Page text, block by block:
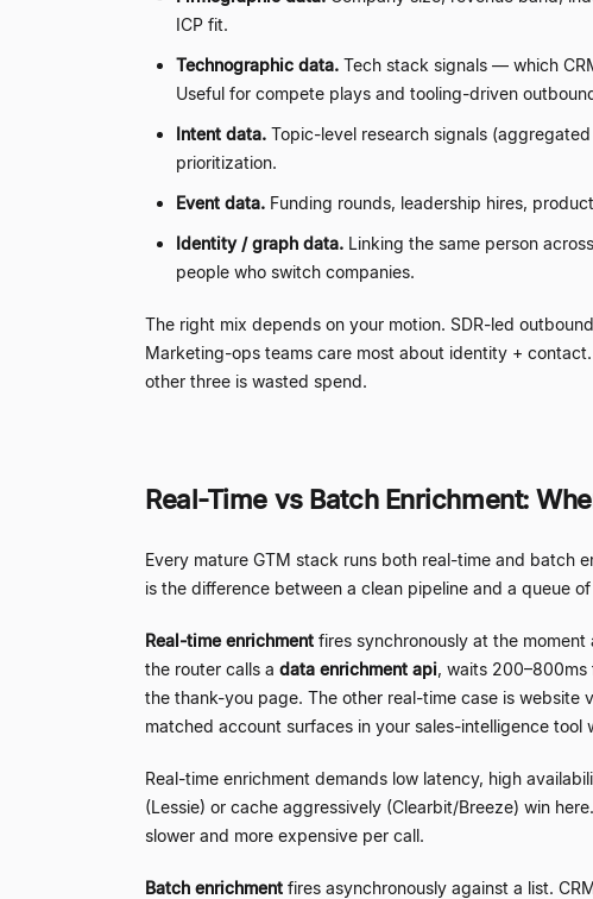
ICP fit.
Technographic data. Tech stack signals — which
Useful for compete plays and tooling-driven
Intent data. Topic-level research signals
prioritization.
Event data. Funding rounds, leadership hires,
Identity / graph data. Linking the same person
people who switch companies.
The right mix depends on your motion. SDR-led
Marketing-ops teams care most about identity +
other three is wasted spend.
Real-Time vs Batch Enrichment:
Every mature GTM stack runs both real-time and batch
is the difference between a clean pipeline and a queue
Real-time enrichment fires synchronously at the
the router calls a data enrichment api, waits 200–800ms
the thank-you page. The other real-time case is website
matched account surfaces in your sales-intelligence tool
Real-time enrichment demands low latency, high
(Lessie) or cache aggressively (Clearbit/Breeze) win
slower and more expensive per call.
Batch enrichment fires asynchronously against a list.